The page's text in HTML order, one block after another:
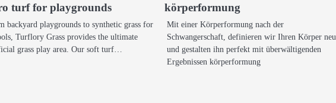
turf for playgrounds
backyard playgrounds to synthetic grass for
Turflory Grass provides the ultimate
grass play area. Our soft turf…
körperformung
Mit einer Körperformung nach der
Schwangerschaft, definieren wir Ihren Körper neu
und gestalten ihn perfekt mit überwältigenden
Ergebnissen körperformung